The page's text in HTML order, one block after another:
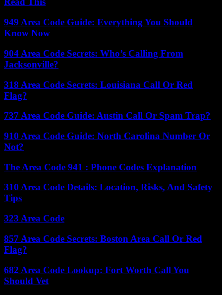
949 Area Code Guide: Everything You Should
Know Now
904 Area Code Secrets: Who’s Calling From
Jacksonville?
318 Area Code Secrets: Louisiana Call Or Red
Flag?
737 Area Code Guide: Austin Call Or Spam Trap?
910 Area Code Guide: North Carolina Number Or
Not?
The Area Code 941 : Phone Codes Explanation
310 Area Code Details: Location, Risks, And Safety
Tips
323 Area Code
857 Area Code Secrets: Boston Area Call Or Red
Flag?
682 Area Code Lookup: Fort Worth Call You
Should Vet